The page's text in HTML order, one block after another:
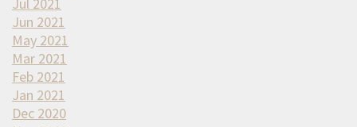
Jul 2021
Jun 2021
May 2021
Mar 2021
Feb 2021
Jan 2021
Dec 2020